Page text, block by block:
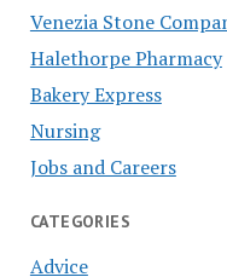
Venezia Stone
Halethorpe Pharmacy
Bakery Express
Nursing
Jobs and Careers
CATEGORIES
Advice